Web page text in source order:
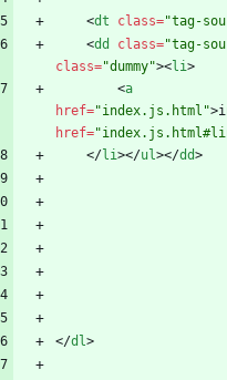
<dt class="tag-
<dd class="tag-
class="dummy"><li>
<a
href="index.js.html">
href=
</li></ul></dd>
</dl>